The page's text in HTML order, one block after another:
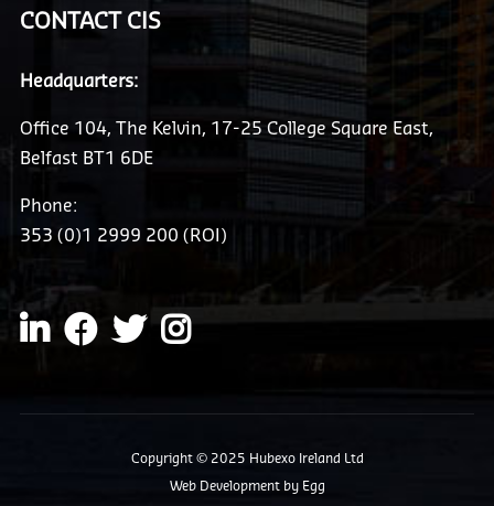
CONTACT CIS
Headquarters:
Office 104, The Kelvin, 17-25 College Square East,
Belfast BT1 6DE
Phone:
353 (0)1 2999 200 (ROI)
Copyright © 2025 Hubexo Ireland Ltd
Web Development by Egg